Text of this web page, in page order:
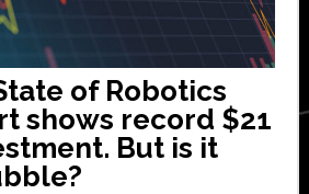
of Robotics
shows record $21
But is it